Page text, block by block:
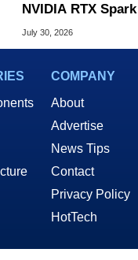
NVIDIA RTX
Slick OLED
July 30, 2026
COMPANY
About
Advertise
News Tips
Contact
Privacy Policy
HotTech